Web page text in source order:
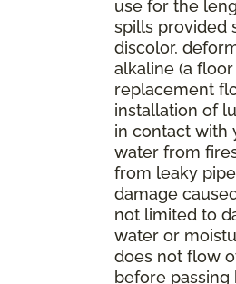
use for the
spills provided
discolor,
alkaline (a
replacement
installation of
in contact with
water from
from leaky
damage
not limited to
water or
does not flow
before